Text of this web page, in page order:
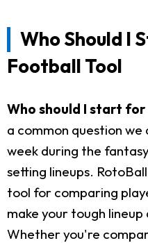
Who Should I
Football Tool
Who should I start
a common question we
week during the
setting lineups.
tool for comparing
make your tough
Whether you're